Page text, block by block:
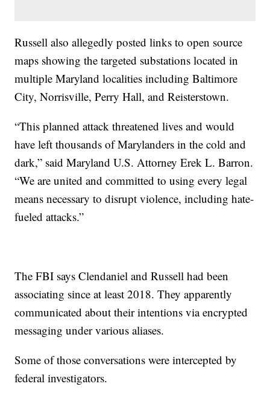
Russell also allegedly posted links to open source
maps showing the targeted substations located in
multiple Maryland localities including Baltimore
City, Norrisville, Perry Hall, and Reisterstown.
“This planned attack threatened lives and would
have left thousands of Marylanders in the cold and
dark,” said Maryland U.S. Attorney Erek L. Barron.
“We are united and committed to using every legal
means necessary to disrupt violence, including hate-
fueled attacks.”
The FBI says Clendaniel and Russell had been
associating since at least 2018. They apparently
communicated about their intentions via encrypted
messaging under various aliases.
Some of those conversations were intercepted by
federal investigators.